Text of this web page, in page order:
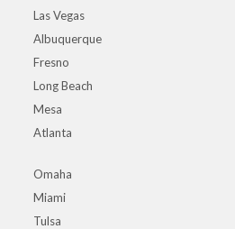
Las Vegas
Albuquerque
Fresno
Long Beach
Mesa
Atlanta
Omaha
Miami
Tulsa